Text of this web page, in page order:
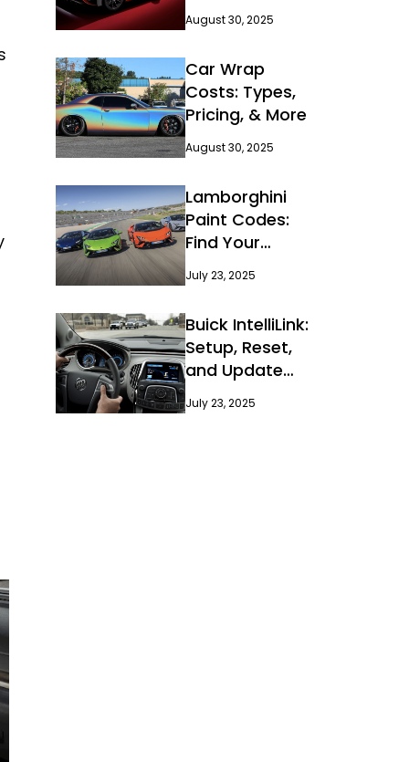
August 30, 2025
Car Wrap
Costs: Types,
Pricing, & More
August 30, 2025
Lamborghini
Paint Codes:
Find Your
Perfect Color
July 23, 2025
Buick IntelliLink:
Setup, Reset,
and Update
July 23, 2025